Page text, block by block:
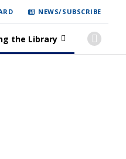
NEWS/SUBSCRIBE
the Library